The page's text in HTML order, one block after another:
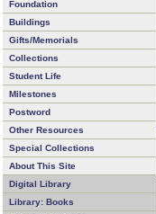
Foundation
Buildings
Gifts/Memorials
Collections
Student Life
Milestones
Postword
Other Resources
Special Collections
About This Site
Digital Library
Library: Books